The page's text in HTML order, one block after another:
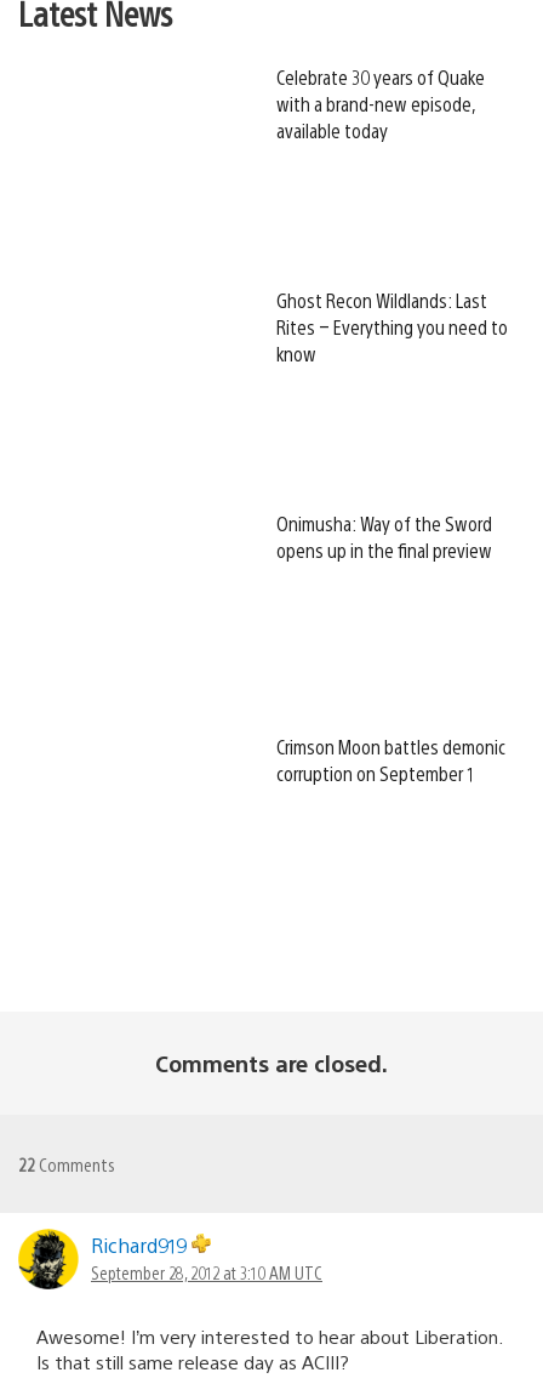
Latest News
Celebrate 30 years of Quake
with a brand-new episode,
available today
Ghost Recon Wildlands: Last
Rites – Everything you need to
know
Onimusha: Way of the Sword
opens up in the final preview
Crimson Moon battles demonic
corruption on September 1
Comments are closed.
22 Comments
Richard919
September 28, 2012 at 3:10 AM UTC
Awesome! I’m very interested to hear about Liberation.
Is that still same release day as ACIII?